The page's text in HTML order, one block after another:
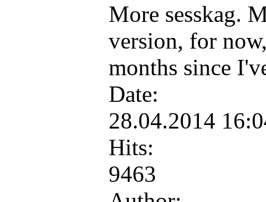
More sesskag.
version, for
months since
Date:
28.04.2014
Hits:
9463